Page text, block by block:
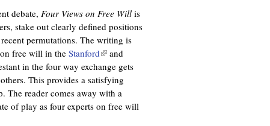
debate, Four Views on Free Will is
stake out clearly defined positions
permutations. The writing is
free will in the Stanford(
l
i
n
k
and
in the four way exchange gets
This provides a satisfying
The reader comes away with a
of play as four experts on free will